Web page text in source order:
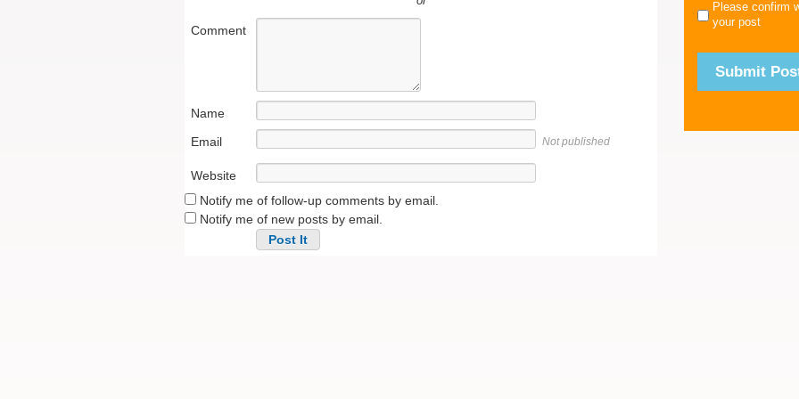
Comment
Name
Email
Not published
Website
Notify me of follow-up comments by email.
Notify me of new posts by email.
Please confirm
your post